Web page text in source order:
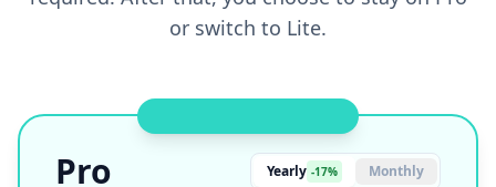
or switch to Lite.
Pro Yearly -17% Monthly